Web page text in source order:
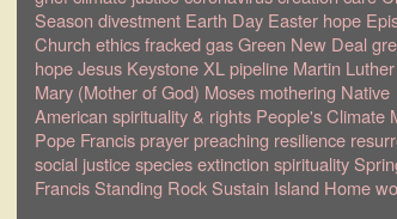
Season divestment Earth Day Easter hope
Church ethicsfracked gasGreen New Deal
hopeJesus Keystone XL pipeline Martin
Mary (Mother of God) Moses mothering Native
American spirituality & rights People's Climate
Pope Francisprayerpreaching resilience
social justicespecies extinction spirituality
Francis Standing Rock Sustain Island Home